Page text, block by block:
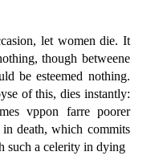
let women die. It
though betweene
be esteemed nothing.
of this, dies instantly:
vppon farre poorer
death, which commits
such a celerity in dying